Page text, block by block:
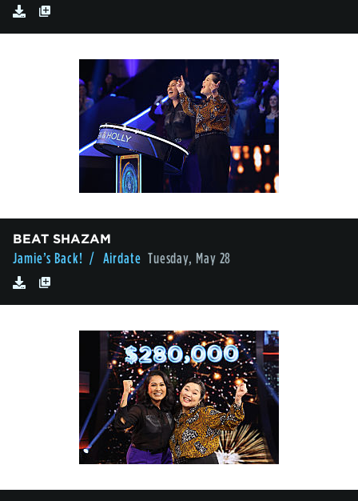
BEAT SHAZAM
Jamie’s Back! / Airdate Tuesday, May 28